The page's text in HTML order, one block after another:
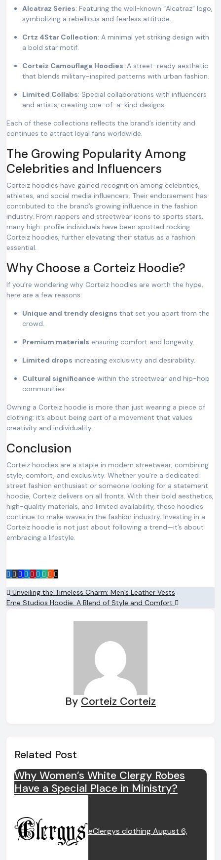
Alcatraz Series: Featuring the well-known “Alcatraz” logo,
symbolizing a rebellious and fearless attitude.
Crtz 4Star Collection: A minimal yet striking design with
a bold star motif.
Corteiz Camouflage Hoodies: A street-ready aesthetic
that blends military-inspired patterns with urban fashion.
Limited Collabs: Special collaborations with influencers
and artists, creating one-of-a-kind designs.
Each of these collections reflects the brand’s identity and
continues to attract loyal fans worldwide.
The Growing Popularity Among
Celebrities and Influencers
Corteiz hoodies have gained recognition among celebrities,
athletes, and social media influencers. Their endorsement has
contributed to the brand’s growing influence in the fashion
industry. From rappers and streetwear icons to sports stars,
many high-profile individuals have been spotted rocking
Corteiz hoodies, further elevating their status as a fashion
essential.
Why Choose a Corteiz Hoodie?
If you’re wondering why Corteiz hoodies are worth the hype,
here are a few reasons:
Unique and trendy designs that set you apart from the
crowd.
Premium materials ensuring comfort and longevity.
Limited drops increasing exclusivity and desirability.
Cultural significance within the streetwear and hip-hop
communities.
Owning a Corteiz hoodie is more than just wearing a piece of
clothing; it’s about being part of a movement that values
creativity and individuality.
Conclusion
Corteiz hoodies are a staple in modern streetwear, combining
style, comfort, and exclusivity. Whether you’re a dedicated
street fashion enthusiast or someone looking for a statement
hoodie, Corteiz delivers on all fronts. With their bold aesthetics,
high-quality materials, and limited availability, these hoodies
continue to make waves in the fashion industry. Investing in a
Corteiz hoodie is not just about following a trend—it’s about
embracing a lifestyle.
Post
navigation
Unveiling the Timeless Charm: Men’s Leather Vests
Eme Studios Hoodie: A Blend of Style and Comfort
By Corteiz Corteiz
Related Post
Why Women’s White Clergy Robes
Have a Special Place in Ministry?
eClergys clothingAugust 6,